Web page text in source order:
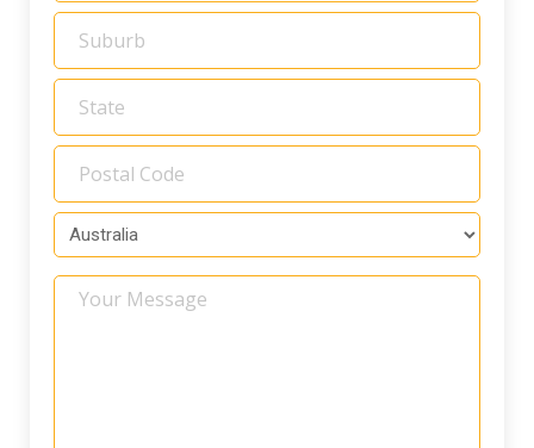
Your
Message